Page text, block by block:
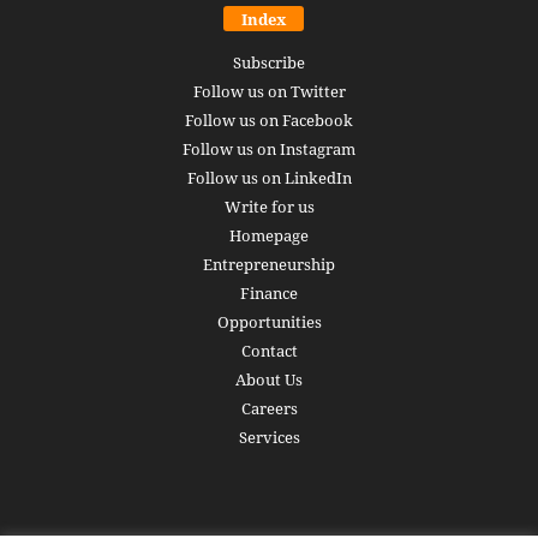
Index
Subscribe
Follow us on Twitter
Follow us on Facebook
Follow us on Instagram
Follow us on LinkedIn
Write for us
Homepage
Entrepreneurship
Finance
Opportunities
Contact
About Us
Careers
Services